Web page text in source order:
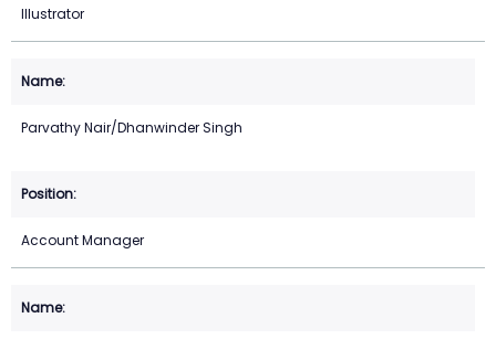
Illustrator
Parvathy Nair/Dhanwinder Singh
Account Manager